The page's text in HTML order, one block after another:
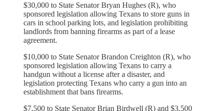
$30,000 to State Senator Bryan Hughes (R), who
sponsored legislation allowing Texans to store guns in
cars in school parking lots, and legislation prohibiting
landlords from banning firearms as part of a lease
agreement.
$10,000 to State Senator Brandon Creighton (R), who
sponsored legislation allowing Texans to carry a
handgun without a license after a disaster, and
legislation protecting Texans who carry a gun into an
establishment that bans firearms.
$7,500 to State Senator Brian Birdwell (R) and $3,500